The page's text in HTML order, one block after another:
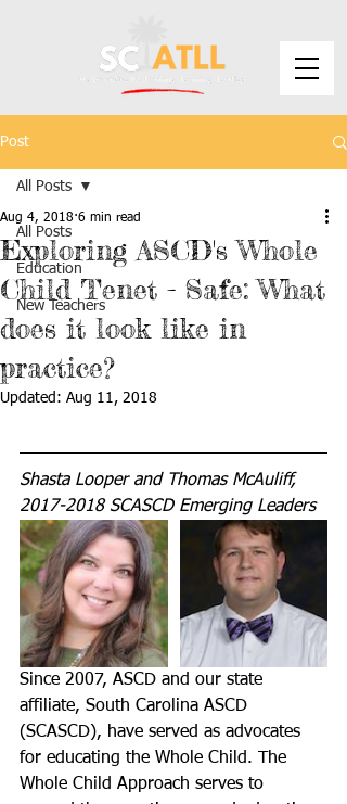
Post
All Posts
Education
New Teachers
All Posts
Exploring ASCD's Whole
Child Tenet - Safe: What
does it look like in
practice?
Aug 4, 2018 6 min read
Updated: Aug 11, 2018
Shasta Looper and Thomas McAuliff,
2017-2018 SCASCD Emerging Leaders
Since 2007, ASCD and our state
affiliate, South Carolina ASCD
(SCASCD), have served as advocates
for educating the Whole Child. The
Whole Child Approach serves to